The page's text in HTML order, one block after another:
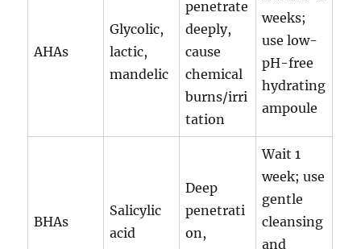
AHAs
Glycolic,
lactic,
mandelic
penetrate
deeply,
cause
chemical
burns/irri
tation
weeks;
use low-
pH-free
hydrating
ampoule
BHAs
Salicylic
acid
Deep
penetrati
on,
Wait 1
week; use
gentle
cleansing
and